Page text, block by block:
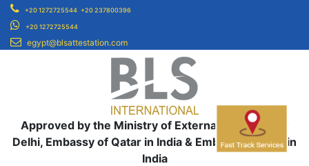
+20 1272725544 +20 237800396
+20 1272725544
egypt@blsattestation.com
Approved by the Ministry of External Affairs, New
Delhi, Embassy of Qatar in India & Embassy of UAE in
India